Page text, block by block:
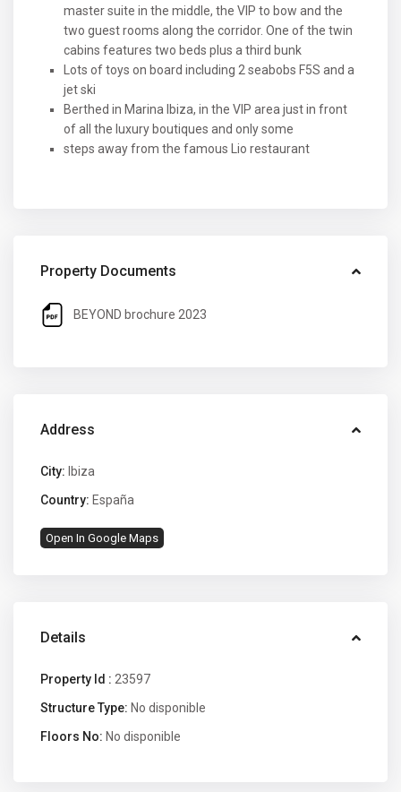
master suite in the middle, the VIP to bow and the
two guest rooms along the corridor. One of the twin
cabins features two beds plus a third bunk
Lots of toys on board including 2 seabobs F5S and a
jet ski
Berthed in Marina Ibiza, in the VIP area just in front
of all the luxury boutiques and only some
steps away from the famous Lio restaurant
Property Documents
BEYOND brochure 2023
Address
City: Ibiza
Country: España
Open In Google Maps
Details
Property Id : 23597
Structure Type: No disponible
Floors No: No disponible